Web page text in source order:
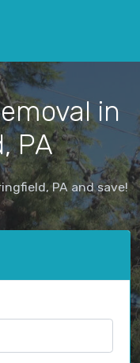
in
PA
PA and save!